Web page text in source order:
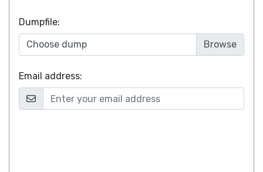
Dumpfile:
Choose dump
Email address: